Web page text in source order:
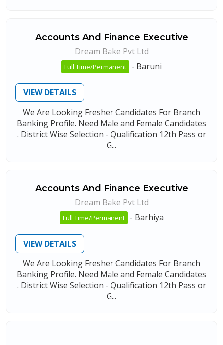
Accounts And Finance Executive
Dream Bake Pvt Ltd
Full Time/Permanent - Baruni
VIEW DETAILS
We Are Looking Fresher Candidates For Branch
Banking Profile. Need Male and Female Candidates
. District Wise Selection - Qualification 12th Pass or
G...
Accounts And Finance Executive
Dream Bake Pvt Ltd
Full Time/Permanent - Barhiya
VIEW DETAILS
We Are Looking Fresher Candidates For Branch
Banking Profile. Need Male and Female Candidates
. District Wise Selection - Qualification 12th Pass or
G...